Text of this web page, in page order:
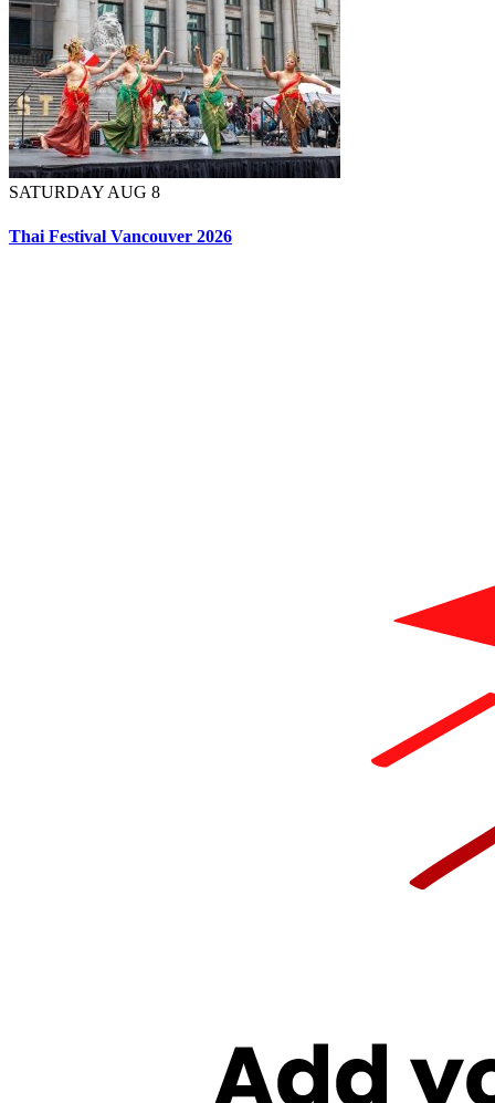
SATURDAY AUG 8
Thai Festival Vancouver 2026